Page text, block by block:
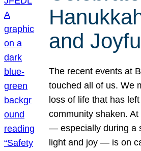
and
The recent events at
touched all of us. We
loss of life that has
community shaken.
— especially during a
light and joy — is on